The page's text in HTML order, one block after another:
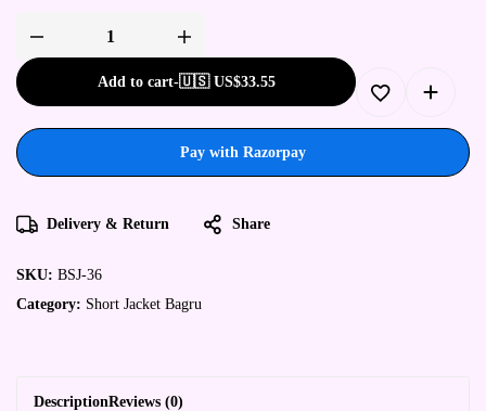
Add to cart-🇺🇸 US$33.55
Pay with Razorpay
Delivery & Return Share
SKU: BSJ-36
Category: Short Jacket Bagru
DescriptionReviews (0)